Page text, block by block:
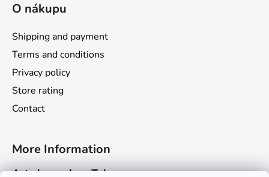
O nákupu
Shipping and payment
Terms and conditions
Privacy policy
Store rating
Contact
More Information
Art channel on Telegram